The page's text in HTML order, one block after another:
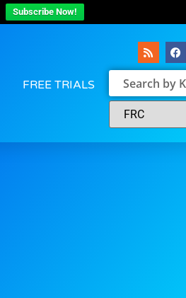
Subscribe Now!
FREE TRIALS